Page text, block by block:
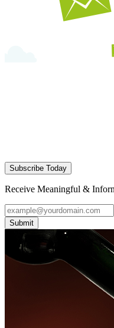
Subscribe Today
Receive Meaningful &
Submit